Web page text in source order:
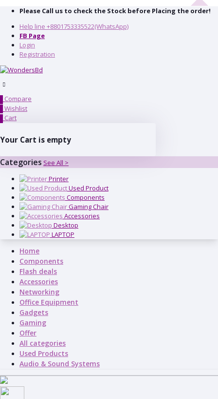
Please Call us to check the Stock before Placing the order!
Help line +8801753335522(WhatsApp)
FB Page
Login
Registration
Compare
Wishlist
Cart
Your Cart is empty
Categories See All >
Printer
Used Product
Components
Gaming Chair
Accessories
Desktop
LAPTOP
Home
Components
Flash deals
Accessories
Networking
Office Equipment
Gadgets
Gaming
Offer
All categories
Used Products
Audio & Sound Systems